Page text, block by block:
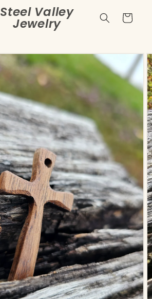
Steel Valley
Jewelry Cart